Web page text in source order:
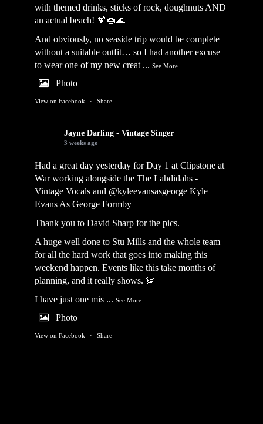
with themed drinks, sticks of rock, doughnuts AND
an actual beach! 🍹🍩🌊
And obviously, no seaside trip would be complete
without a suitable outfit… so I had another excuse
to wear one of my new creat ... See More
Photo
View on Facebook · Share
Jayne Darling - Vintage Singer
3 weeks ago
Had a great day yesterday for Day 1 at Clipstone at
War working alongside the The Lahdidahs -
Vintage Vocals and @kyleevansasgeorge Kyle
Evans As George Formby
Thank you to David Sharp for the pics.
A huge well done to Stu Mills and the whole team
for all the hard work that goes into making this
weekend happen. Events like this take months of
planning, and it really shows. 👏
I have just one mis ... See More
Photo
View on Facebook · Share